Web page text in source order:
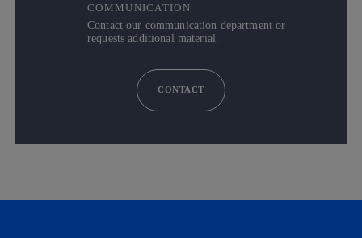
COMMUNICATION
Contact our communication department or
requests additional material.
CONTACT